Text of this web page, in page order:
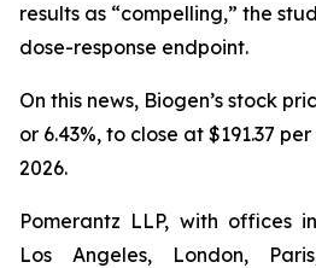
results as “compelling,” the
dose-response endpoint.
On this news, Biogen’s stock
or 6.43%, to close at $191.37
2026.
Pomerantz LLP, with offices
Los Angeles, London,